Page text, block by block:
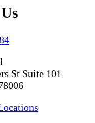
St Suite 101